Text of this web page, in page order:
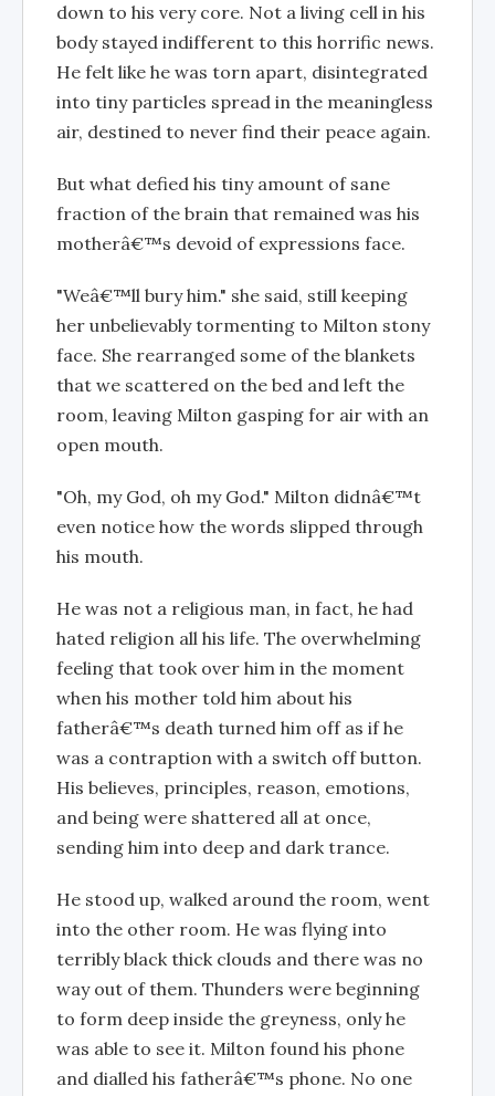
down to his very core. Not a living cell in his
body stayed indifferent to this horrific news.
He felt like he was torn apart, disintegrated
into tiny particles spread in the meaningless
air, destined to never find their peace again.
But what defied his tiny amount of sane
fraction of the brain that remained was his
motherâ€™s devoid of expressions face.
"Weâ€™ll bury him." she said, still keeping
her unbelievably tormenting to Milton stony
face. She rearranged some of the blankets
that we scattered on the bed and left the
room, leaving Milton gasping for air with an
open mouth.
"Oh, my God, oh my God." Milton didnâ€™t
even notice how the words slipped through
his mouth.
He was not a religious man, in fact, he had
hated religion all his life. The overwhelming
feeling that took over him in the moment
when his mother told him about his
fatherâ€™s death turned him off as if he
was a contraption with a switch off button.
His believes, principles, reason, emotions,
and being were shattered all at once,
sending him into deep and dark trance.
He stood up, walked around the room, went
into the other room. He was flying into
terribly black thick clouds and there was no
way out of them. Thunders were beginning
to form deep inside the greyness, only he
was able to see it. Milton found his phone
and dialled his fatherâ€™s phone. No one